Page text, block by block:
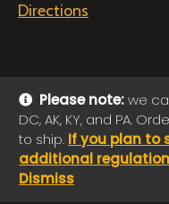
Please note:we
DC, AK, KY, and PA.
to ship. If you plan to
additional
Dismiss
Directions
© 2026 Jackie O's
Payments made